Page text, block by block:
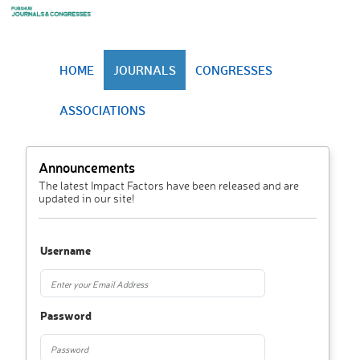
HOME JOURNALS CONGRESSES
ASSOCIATIONS
Announcements
The latest Impact Factors have been released and are
updated in our site!
Username
Password